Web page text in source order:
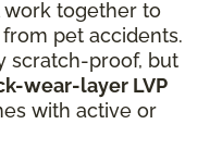
together to
pet accidents.
scratch-proof, but
wear-layer LVP
with active or